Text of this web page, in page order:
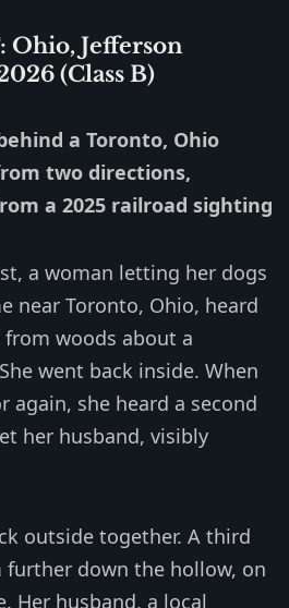
Ohio, Jefferson
(Class B)
a Toronto, Ohio
two directions,
a 2025 railroad sighting
a woman letting her dogs
near Toronto, Ohio, heard
woods about a
went back inside. When
again, she heard a second
her husband, visibly
outside together. A third
further down the hollow, on
Her husband, a local